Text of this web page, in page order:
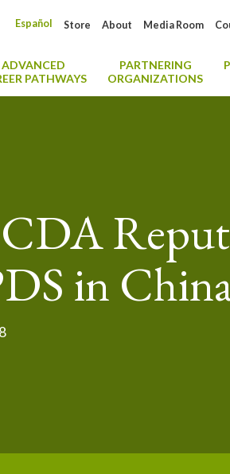
Media Room
About
Store
Español
ADVANCED
PATHWAYS
PARTNERING
ORGANIZATIONS
in